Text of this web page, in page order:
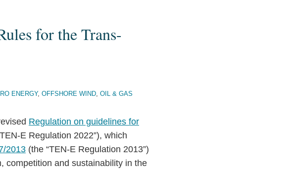
for the Trans-
ENERGY, OFFSHORE WIND, OIL & GAS
Regulation on guidelines for
E Regulation 2022”), which
2013 (the “TEN-E Regulation 2013”)
competition and sustainability in the